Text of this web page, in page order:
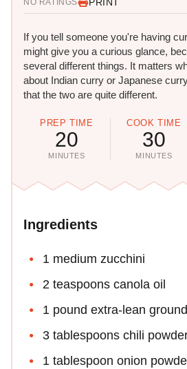
NO RATINGS PRINT
If you tell someone you're having
might give you a curious glance,
several different things. It matters
about Indian curry or Japanese
that the two are quite different.
PREP TIME
20
MINUTES
COOK TIME
30
MINUTES
Ingredients
1 medium zucchini
2 teaspoons canola oil
1 pound extra-lean
3 tablespoons chili
1 tablespoon onion